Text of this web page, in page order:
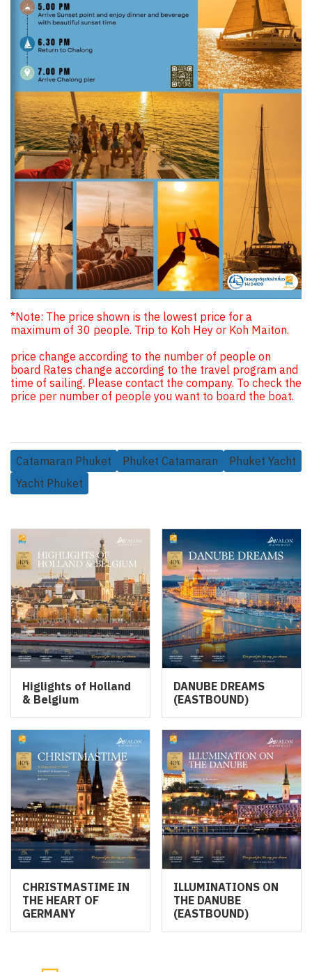
*Note: The price shown is the lowest price for a
maximum of 30 people. Trip to Koh Hey or Koh Maiton.
price change according to the number of people on
board Rates change according to the travel program and
time of sailing. Please contact the company. To check the
price per number of people you want to board the boat.
Catamaran Phuket Phuket Catamaran
Phuket Yacht
Yacht Phuket
Higlights of Holland
& Belgium
DANUBE DREAMS
(EASTBOUND)
CHRISTMASTIME IN
THE HEART OF
GERMANY
ILLUMINATIONS ON
THE DANUBE
(EASTBOUND)